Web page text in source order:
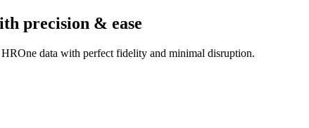
precision & ease
data with perfect fidelity and minimal disruption.